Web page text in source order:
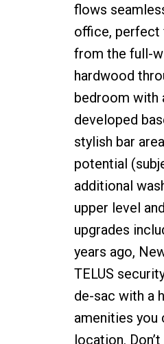
flows
office, perfect
from the full-
hardwood
bedroom with
developed
stylish bar
potential
additional
upper level
upgrades
years ago,
TELUS
de-sac with a
amenities you
location.